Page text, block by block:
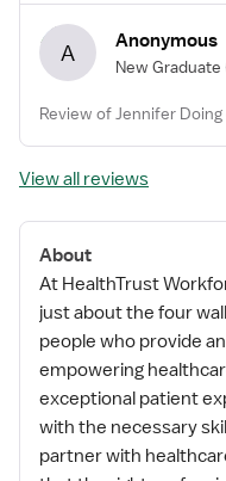
A Anonymous
New Graduate
Review of Jennifer Doing
View all reviews
About
At HealthTrust
just about the four
people who provide
empowering
exceptional patient
with the necessary
partner with